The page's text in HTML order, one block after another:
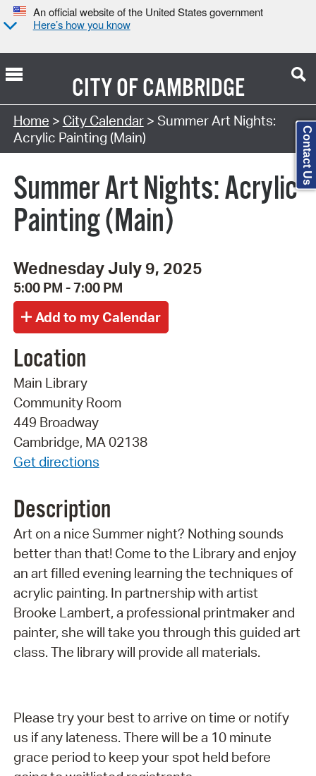
An official website of the United States government
Here’s how you know
CITY OFCAMBRIDGE
Search Type:
Home > City Calendar> Summer Art Nights:
Acrylic Painting (Main)
Summer Art Nights: Acrylic
Painting (Main)
Wednesday July 9, 2025
5:00 PM - 7:00 PM
Location
Main Library
Community Room
449 Broadway
Cambridge, MA 02138
Get directions
Description
Art on a nice Summer night? Nothing sounds
better than that! Come to the Library and enjoy
an art filled evening learning the techniques of
acrylic painting. In partnership with artist
Brooke Lambert, a professional printmaker and
painter, she will take you through this guided art
class. The library will provide all materials.
Please try your best to arrive on time or notify
us if any lateness. There will be a 10 minute
grace period to keep your spot held before
Contact Us